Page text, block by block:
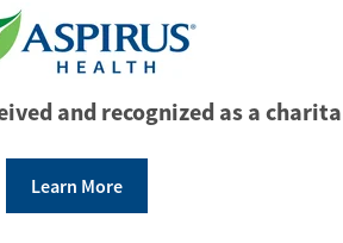
and recognized as a
Learn More